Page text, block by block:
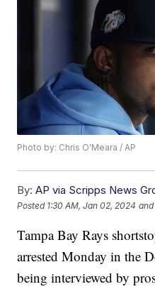
Photo by: Chris O'Meara / AP
By: AP via Scripps News
Posted 1:30 AM, Jan 02, 2024
Tampa Bay Rays
arrested Monday in the
being interviewed by